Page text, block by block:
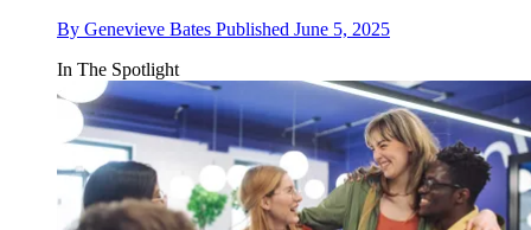
By Genevieve Bates Published June 5, 2025
In The Spotlight